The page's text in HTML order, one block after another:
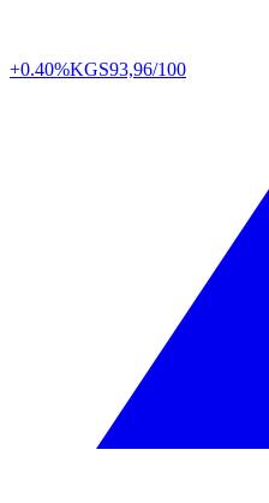
+0.40%KGS93,96/100